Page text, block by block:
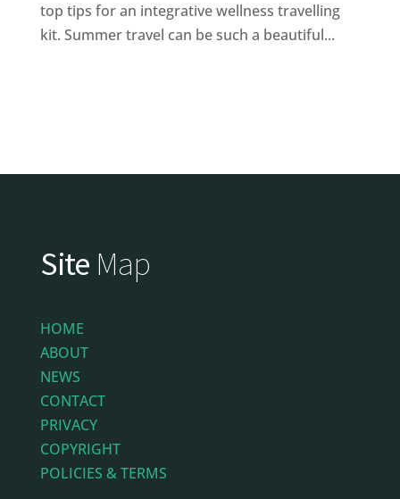
top tips for an integrative wellness travelling
kit. Summer travel can be such a beautiful...
Site Map
HOME
ABOUT
NEWS
CONTACT
PRIVACY
COPYRIGHT
POLICIES & TERMS